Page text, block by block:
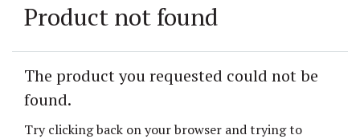
Product not found
The product you requested could not be
found.
Try clicking back on your browser and trying to